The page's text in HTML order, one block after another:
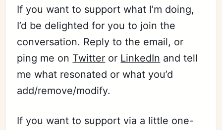
If you want to support what I’m doing,
I’d be delighted for you to join the
conversation. Reply to the email, or
ping me on Twitter or LinkedIn and tell
me what resonated or what you’d
add/remove/modify.
If you want to support via a little one-